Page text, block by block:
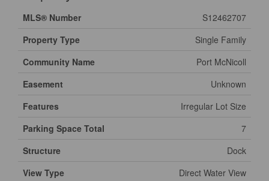
MLS® Number
S12462707
Property Type
Single Family
Community Name
Port McNicoll
Easement
Unknown
Features
Irregular Lot Size
Parking Space Total
7
Structure
Dock
View Type
Direct Water View